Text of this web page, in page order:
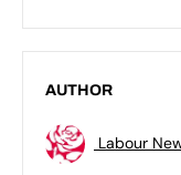
AUTHOR
Labour